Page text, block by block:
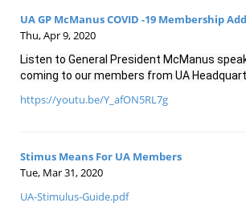
UA GP McManus COVID -19 Membership
Thu, Apr 9, 2020
Listen to General President McManus
coming to our members from UA
https://youtu.be/Y_afON5RL7g
Stimus Means For UA Members
Tue, Mar 31, 2020
UA-Stimulus-Guide.pdf